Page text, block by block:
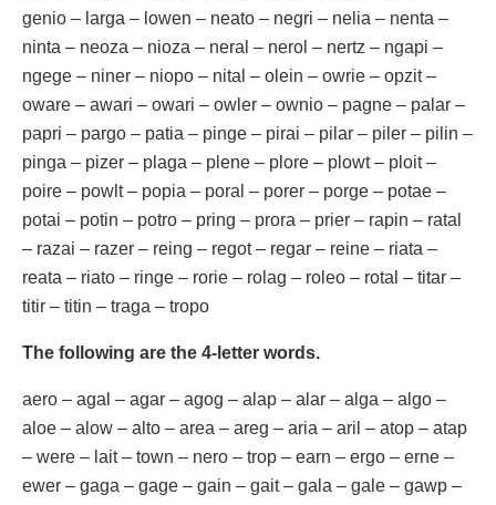
genio – larga – lowen – neato – negri – nelia – nenta –
ninta – neoza – nioza – neral – nerol – nertz – ngapi –
ngege – niner – niopo – nital – olein – owrie – opzit –
oware – awari – owari – owler – ownio – pagne – palar –
papri – pargo – patia – pinge – pirai – pilar – piler – pilin –
pinga – pizer – plaga – plene – plore – plowt – ploit –
poire – powlt – popia – poral – porer – porge – potae –
potai – potin – potro – pring – prora – prier – rapin – ratal
– razai – razer – reing – regot – regar – reine – riata –
reata – riato – ringe – rorie – rolag – roleo – rotal – titar –
titir – titin – traga – tropo
The following are the 4-letter words.
aero – agal – agar – agog – alap – alar – alga – algo –
aloe – alow – alto – area – areg – aria – aril – atop – atap
– were – lait – town – nero – trop – earn – ergo – erne –
ewer – gaga – gage – gain – gait – gala – gale – gawp –